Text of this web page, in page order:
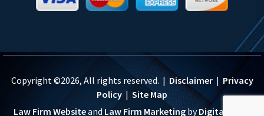
Copyright ©2026, All rights reserved. |Disclaimer| Privacy
Policy | Site Map
Law Firm Websiteand Law Firm MarketingbyDigital Logic